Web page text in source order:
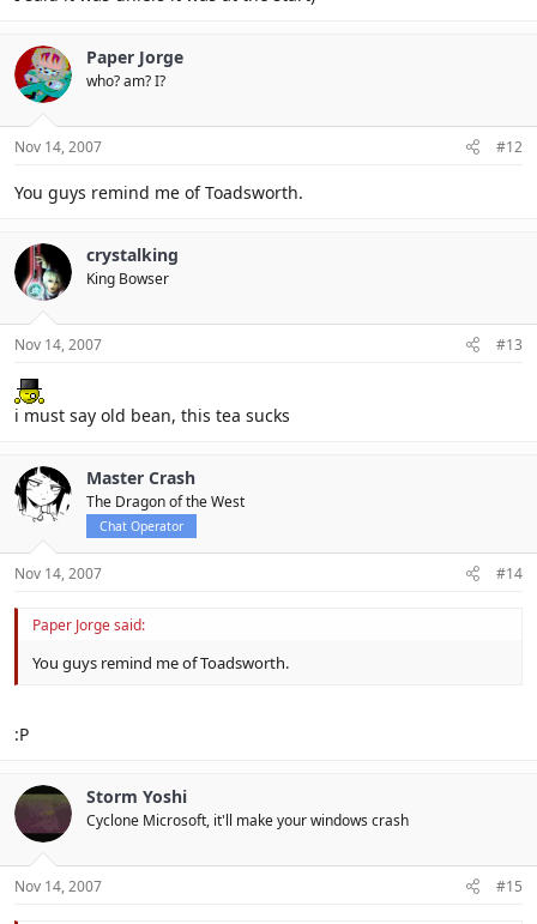
Paper Jorge
who? am? I?
Nov 14, 2007 #12
You guys remind me of Toadsworth.
crystalking
King Bowser
Nov 14, 2007 #13
i must say old bean, this tea sucks
Master Crash
The Dragon of the West
Chat Operator
Nov 14, 2007 #14
Paper Jorge said:
You guys remind me of Toadsworth.
:P
Storm Yoshi
Cyclone Microsoft, it'll make your windows crash
Nov 14, 2007 #15